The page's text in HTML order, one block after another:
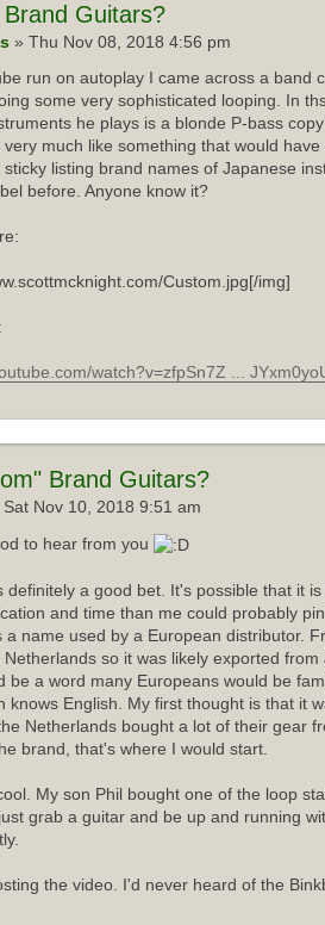
Brand Guitars?
» Thu Nov 08, 2018 4:56 pm
run on autoplay I came across a band
some very sophisticated looping. In
he plays is a blonde P-bass
much like something that would
listing brand names of Japanese
before. Anyone know it?
Custom.jpg[/img]
watch?v=zfpSn7Z ...
Brand Guitars?
Sat Nov 10, 2018 9:51 am
to hear from you
definitely a good bet. It's possible that it
and time than me could probably
a name used by a European distributor.
Netherlands so it was likely exported
be a word many Europeans would be
knows English. My first thought is that it
Netherlands bought a lot of their gear
brand, that's where I would start.
My son Phil bought one of the loop
grab a guitar and be up and running
the video. I'd never heard of the